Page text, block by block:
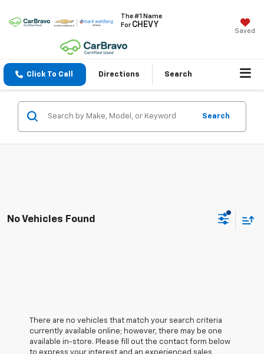
The #1 Name
ForCHEVY
Saved
Click To Call Directions Search
Search
No Vehicles Found
There are no vehicles that match your search criteria
currently available online; however, there may be one
available in-store. Please fill out the contact form below
to express your interest and an experienced sales